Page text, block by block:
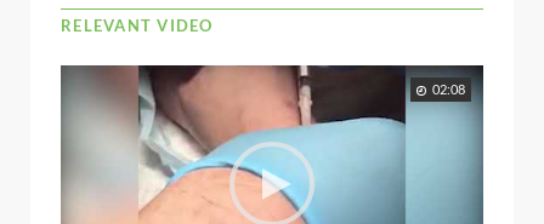
RELEVANT VIDEO
02:08